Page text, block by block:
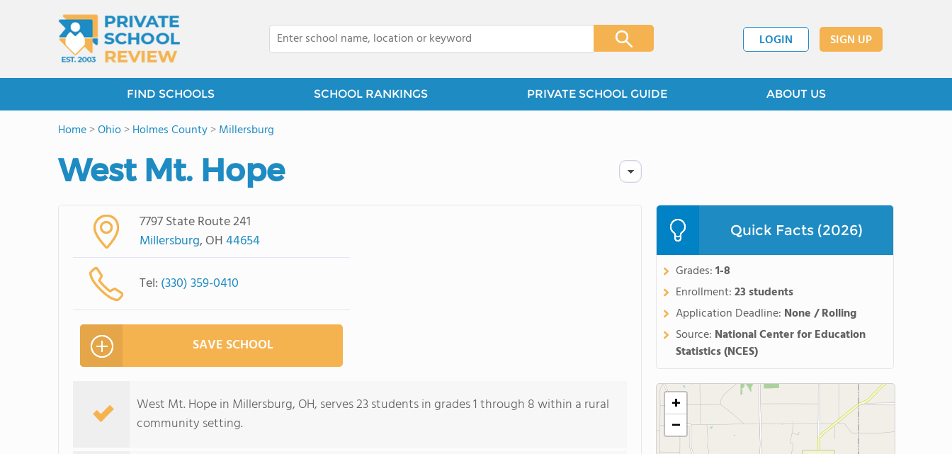
LOGIN SIGN UP
FIND SCHOOLS SCHOOL RANKINGS PRIVATE SCHOOL GUIDE ABOUT US
Home>Ohio>Holmes County>Millersburg
West Mt. Hope
7797 State Route 241
Millersburg, OH44654
Tel: (330) 359-0410
SAVE SCHOOL
West Mt. Hope in Millersburg, OH, serves 23 students in grades 1 through 8 within a rural
community setting.
Quick Facts (2026)
Grades:1-8
Enrollment:23 students
Application Deadline: None / Rolling
Source: National Center for Education
Statistics (NCES)
+
−